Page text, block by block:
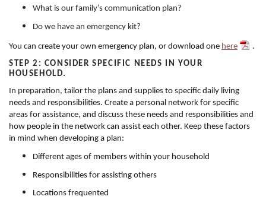
What is our family’s communication plan?
Do we have an emergency kit?
You can create your own emergency plan, or download one here
.
STEP 2: CONSIDER SPECIFIC NEEDS IN YOUR
HOUSEHOLD.
In preparation, tailor the plans and supplies to specific daily living
needs and responsibilities. Create a personal network for specific
areas for assistance, and discuss these needs and responsibilities and
how people in the network can assist each other. Keep these factors
in mind when developing a plan:
Different ages of members within your household
Responsibilities for assisting others
Locations frequented